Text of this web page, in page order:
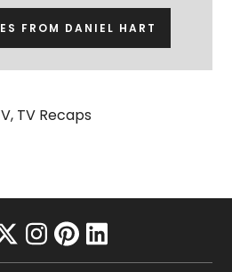
FROM DANIEL HART
, TV Recaps
instagram
pinterest
linkedin